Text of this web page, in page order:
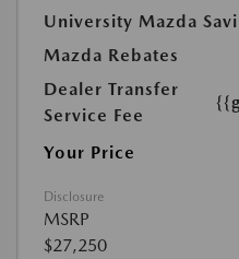
University Mazda
Mazda Rebates
Dealer Transfer
Service Fee
Your Price
Disclosure
MSRP
$27,250